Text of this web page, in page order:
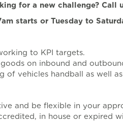
for a new challenge? Call
starts or Tuesday to
to KPI targets.
on inbound and
of vehicles handball as well as
and be flexible in your
in house or expired